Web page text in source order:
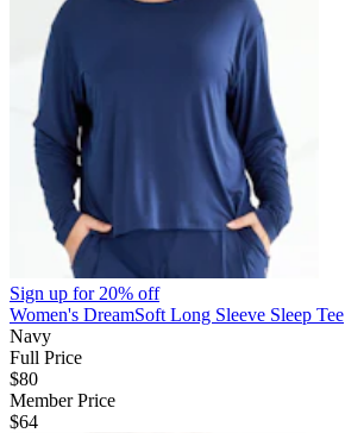
Sign up for20% off
Women's DreamSoft Long Sleeve Sleep Tee
Navy
Full Price
$80
Member Price
$64